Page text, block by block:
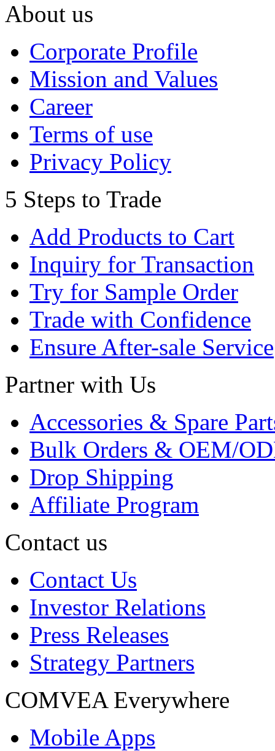
About us
Corporate Profile
Mission and Values
Career
Terms of use
Privacy Policy
5 Steps to Trade
Add Products to Cart
Inquiry for Transaction
Try for Sample Order
Trade with Confidence
Ensure After-sale Service
Partner with Us
Accessories & Spare
Bulk Orders & OEM/
Drop Shipping
Affiliate Program
Contact us
Contact Us
Investor Relations
Press Releases
Strategy Partners
COMVEA Everywhere
Mobile Apps